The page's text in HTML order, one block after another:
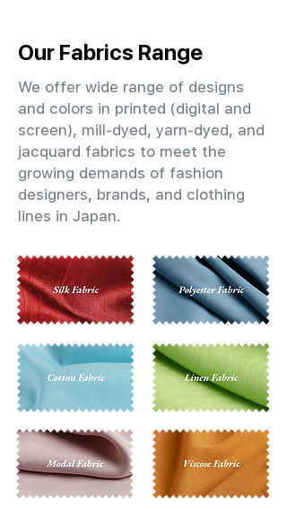
Our Fabrics Range
We offer wide range of designs
and colors in printed (digital and
screen), mill-dyed, yarn-dyed, and
jacquard fabrics to meet the
growing demands of fashion
designers, brands, and clothing
lines in Japan.